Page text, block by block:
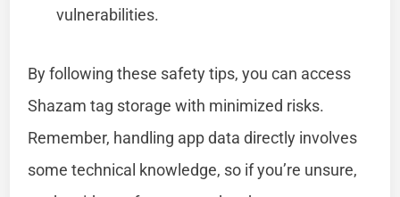
vulnerabilities.
By following these safety tips, you can access
Shazam tag storage with minimized risks.
Remember, handling app data directly involves
some technical knowledge, so if you’re unsure,